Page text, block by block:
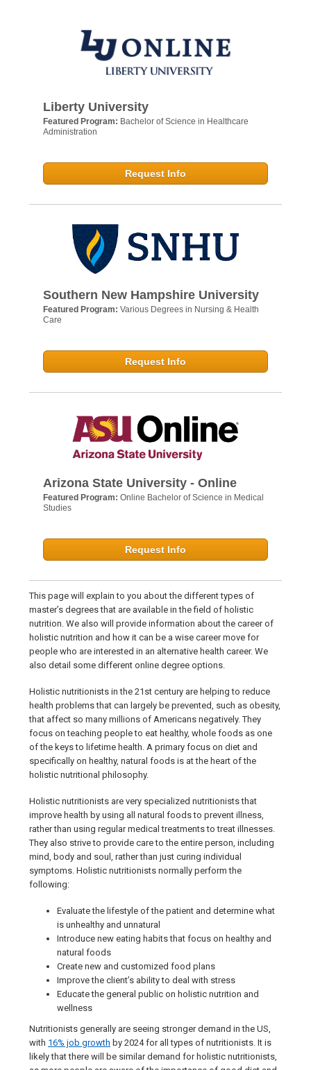
Liberty University
Featured Program: Bachelor of Science in Healthcare
Administration
Request Info
Southern New Hampshire University
Featured Program: Various Degrees in Nursing & Health
Care
Request Info
Arizona State University - Online
Featured Program: Online Bachelor of Science in Medical
Studies
Request Info
This page will explain to you about the different types of
master’s degrees that are available in the field of holistic
nutrition. We also will provide information about the career of
holistic nutrition and how it can be a wise career move for
people who are interested in an alternative health career. We
also detail some different online degree options.
Holistic nutritionists in the 21st century are helping to reduce
health problems that can largely be prevented, such as obesity,
that affect so many millions of Americans negatively. They
focus on teaching people to eat healthy, whole foods as one
of the keys to lifetime health. A primary focus on diet and
specifically on healthy, natural foods is at the heart of the
holistic nutritional philosophy.
Holistic nutritionists are very specialized nutritionists that
improve health by using all natural foods to prevent illness,
rather than using regular medical treatments to treat illnesses.
They also strive to provide care to the entire person, including
mind, body and soul, rather than just curing individual
symptoms. Holistic nutritionists normally perform the
following:
Evaluate the lifestyle of the patient and determine what
is unhealthy and unnatural
Introduce new eating habits that focus on healthy and
natural foods
Create new and customized food plans
Improve the client’s ability to deal with stress
Educate the general public on holistic nutrition and
wellness
Nutritionists generally are seeing stronger demand in the US,
with 16% job growth by 2024 for all types of nutritionists. It is
likely that there will be similar demand for holistic nutritionists,